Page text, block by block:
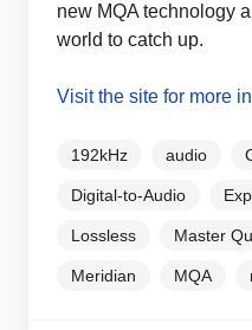
new MQA technology
world to catch up.
Visit the site for more
192kHz audio
Digital-to-Audio
Lossless Master
Meridian MQA